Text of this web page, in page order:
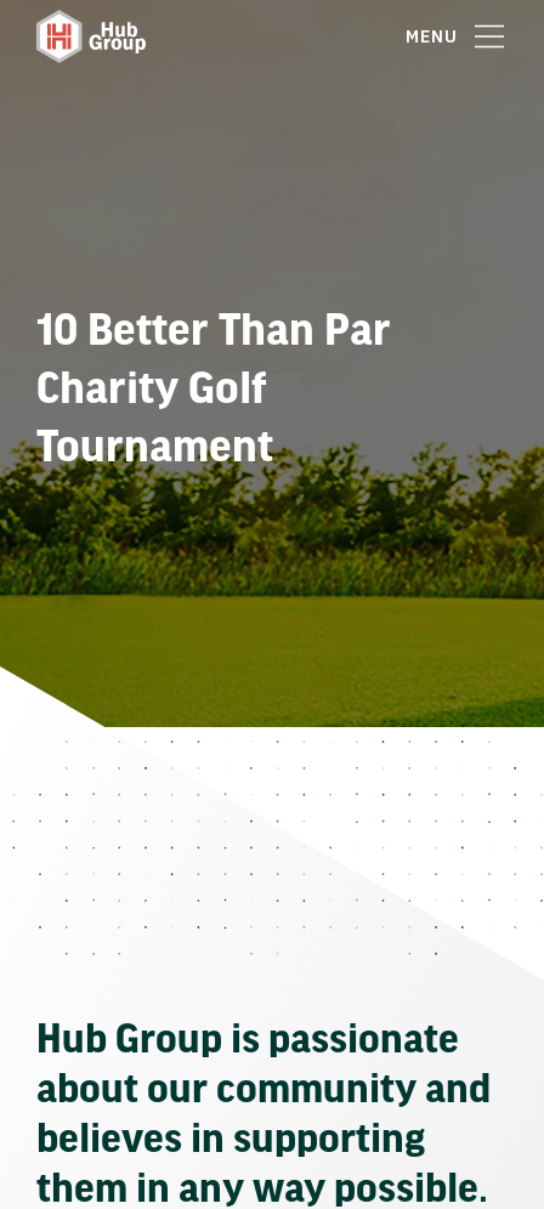
MENU
10 Better Than Par
Charity Golf
Tournament
Hub Group is passionate
about our community and
believes in supporting
them in any way possible.